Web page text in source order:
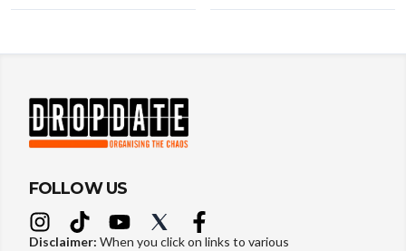
FOLLOW US
Disclaimer: When you click on links to various